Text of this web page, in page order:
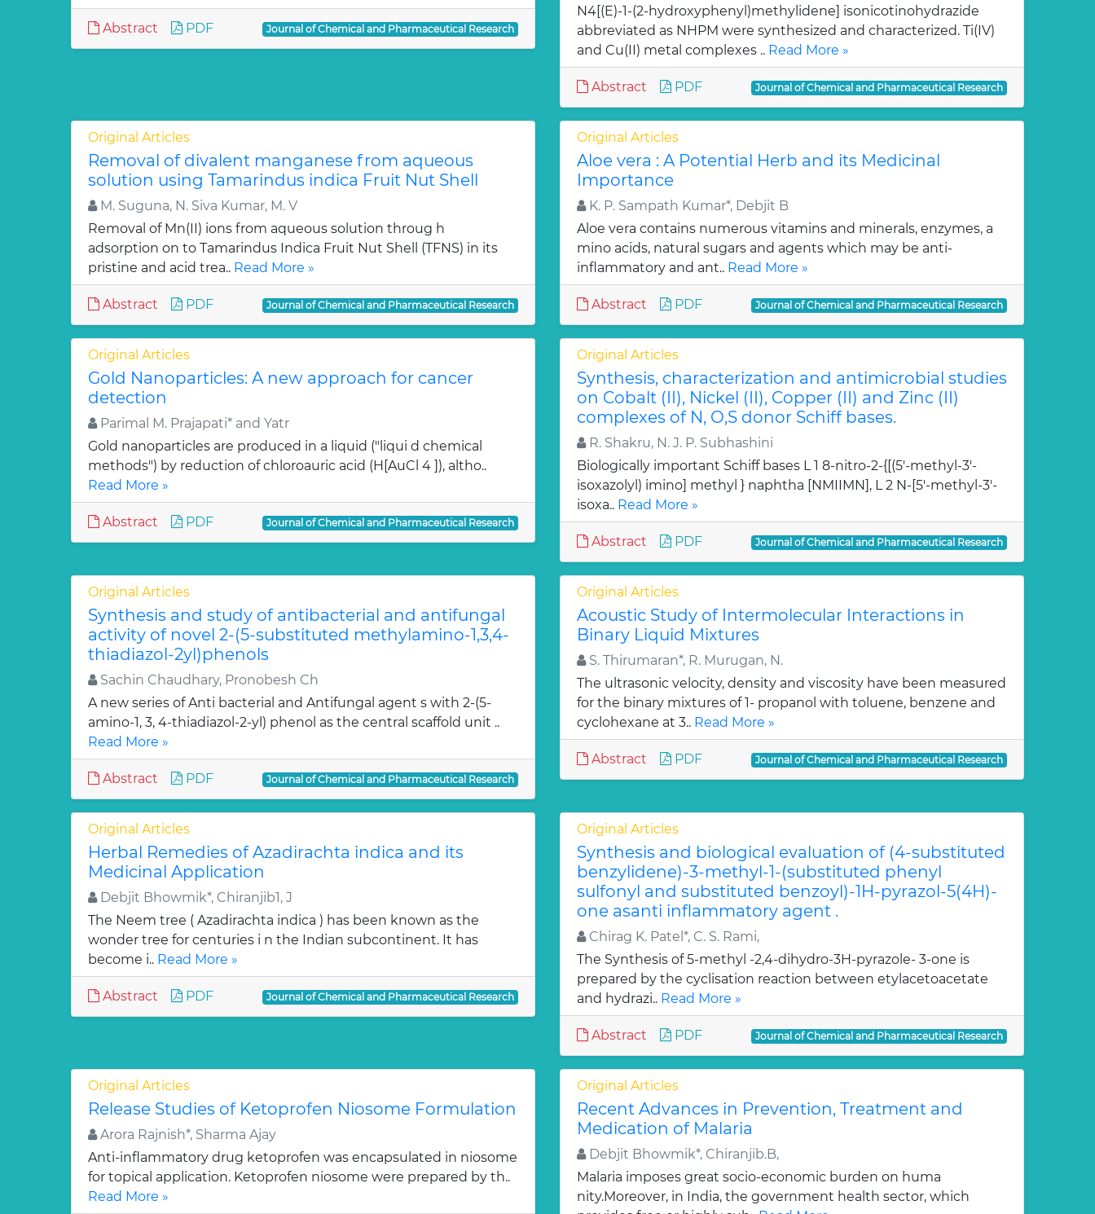
Abstract PDF Journal of Chemical and Pharmaceutical Research
N4[(E)-1-(2-hydroxyphenyl)methylidene] isonicotinohydrazide
abbreviated as NHPM were synthesized and characterized. Ti(IV)
and Cu(II) metal complexes .. Read More »
Abstract PDF Journal of Chemical and Pharmaceutical Research
Original Articles
Removal of divalent manganese from aqueous
solution using Tamarindus indica Fruit Nut Shell
M. Suguna, N. Siva Kumar, M. V
Removal of Mn(II) ions from aqueous solution throug h
adsorption on to Tamarindus Indica Fruit Nut Shell (TFNS) in its
pristine and acid trea.. Read More »
Abstract PDF Journal of Chemical and Pharmaceutical Research
Original Articles
Aloe vera : A Potential Herb and its Medicinal
Importance
K. P. Sampath Kumar*, Debjit B
Aloe vera contains numerous vitamins and minerals, enzymes, a
mino acids, natural sugars and agents which may be anti-
inflammatory and ant.. Read More »
Abstract PDF Journal of Chemical and Pharmaceutical Research
Original Articles
Gold Nanoparticles: A new approach for cancer
detection
Parimal M. Prajapati* and Yatr
Gold nanoparticles are produced in a liquid ("liqui d chemical
methods") by reduction of chloroauric acid (H[AuCl 4 ]), altho..
Read More »
Abstract PDF Journal of Chemical and Pharmaceutical Research
Original Articles
Synthesis, characterization and antimicrobial studies
on Cobalt (II), Nickel (II), Copper (II) and Zinc (II)
complexes of N, O,S donor Schiff bases.
R. Shakru, N. J. P. Subhashini
Biologically important Schiff bases L 1 8-nitro-2-{[(5'-methyl-3'-
isoxazolyl) imino] methyl } naphtha [NMIIMN], L 2 N-[5'-methyl-3'-
isoxa.. Read More »
Abstract PDF Journal of Chemical and Pharmaceutical Research
Original Articles
Synthesis and study of antibacterial and antifungal
activity of novel 2-(5-substituted methylamino-1,3,4-
thiadiazol-2yl)phenols
Sachin Chaudhary, Pronobesh Ch
A new series of Anti bacterial and Antifungal agent s with 2-(5-
amino-1, 3, 4-thiadiazol-2-yl) phenol as the central scaffold unit ..
Read More »
Abstract PDF Journal of Chemical and Pharmaceutical Research
Original Articles
Acoustic Study of Intermolecular Interactions in
Binary Liquid Mixtures
S. Thirumaran*, R. Murugan, N.
The ultrasonic velocity, density and viscosity have been measured
for the binary mixtures of 1- propanol with toluene, benzene and
cyclohexane at 3.. Read More »
Abstract PDF Journal of Chemical and Pharmaceutical Research
Original Articles
Herbal Remedies of Azadirachta indica and its
Medicinal Application
Debjit Bhowmik*, Chiranjib1, J
The Neem tree ( Azadirachta indica ) has been known as the
wonder tree for centuries i n the Indian subcontinent. It has
become i.. Read More »
Abstract PDF Journal of Chemical and Pharmaceutical Research
Original Articles
Synthesis and biological evaluation of (4-substituted
benzylidene)-3-methyl-1-(substituted phenyl
sulfonyl and substituted benzoyl)-1H-pyrazol-5(4H)-
one asanti inflammatory agent .
Chirag K. Patel*, C. S. Rami,
The Synthesis of 5-methyl -2,4-dihydro-3H-pyrazole- 3-one is
prepared by the cyclisation reaction between etylacetoacetate
and hydrazi.. Read More »
Abstract PDF Journal of Chemical and Pharmaceutical Research
Original Articles
Release Studies of Ketoprofen Niosome Formulation
Arora Rajnish*, Sharma Ajay
Anti-inflammatory drug ketoprofen was encapsulated in niosome
for topical application. Ketoprofen niosome were prepared by th..
Read More »
Original Articles
Recent Advances in Prevention, Treatment and
Medication of Malaria
Debjit Bhowmik*, Chiranjib.B,
Malaria imposes great socio-economic burden on huma
nity.Moreover, in India, the government health sector, which